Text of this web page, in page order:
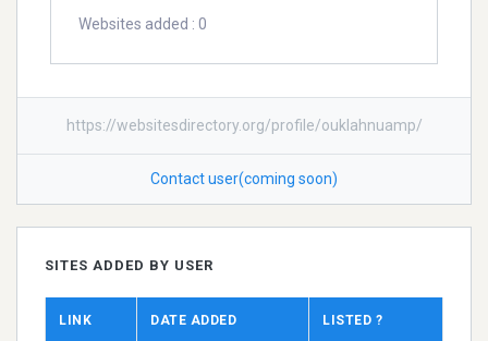
Websites added : 0
https://websitesdirectory.org/profile/ouklahnuamp/
Contact user(coming soon)
SITES ADDED BY USER
LINK DATE ADDED LISTED ?